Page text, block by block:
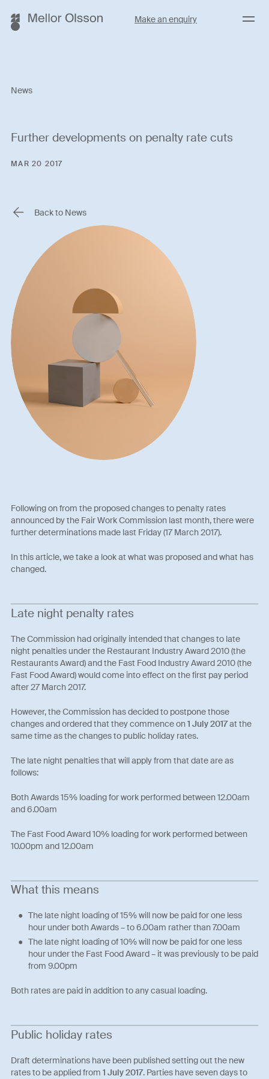
Make an enquiry Menu
News
Further developments on penalty rate cuts
MAR 20 2017
Back to News
Following on from the proposed changes to penalty rates
announced by the Fair Work Commission last month, there were
further determinations made last Friday (17 March 2017).
In this article, we take a look at what was proposed and what has
changed.
Late night penalty rates
The Commission had originally intended that changes to late
night penalties under the Restaurant Industry Award 2010 (the
Restaurants Award) and the Fast Food Industry Award 2010 (the
Fast Food Award) would come into effect on the first pay period
after 27 March 2017.
However, the Commission has decided to postpone those
changes and ordered that they commence on1 July 2017at the
same time as the changes to public holiday rates.
The late night penalties that will apply from that date are as
follows:
Both Awards 15% loading for work performed between 12.00am
and 6.00am
The Fast Food Award 10% loading for work performed between
10.00pm and 12.00am
What this means
The late night loading of 15% will now be paid for one less
hour under both Awards – to 6.00am rather than 7.00am
The late night loading of 10% will now be paid for one less
hour under the Fast Food Award – it was previously to be paid
from 9.00pm
Both rates are paid in addition to any casual loading.
Public holiday rates
Draft determinations have been published setting out the new
rates to be applied from1 July 2017. Parties have seven days to